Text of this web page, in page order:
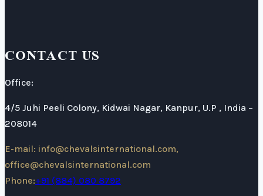
CONTACT US
Office:
4/5 Juhi Peeli Colony, Kidwai Nagar, Kanpur, U.P , India –
208014
E-mail: info@chevalsinternational.com,
office@chevalsinternational.com
Phone:+91 (884) 080 8792